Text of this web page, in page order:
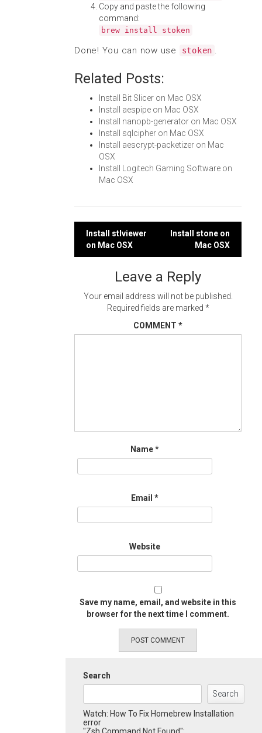
Copy and paste the following
command:
brew install stoken
Done! You can now use stoken .
Related Posts:
Install Bit Slicer on Mac OSX
Install aespipe on Mac OSX
Install nanopb-generator on Mac OSX
Install sqlcipher on Mac OSX
Install aescrypt-packetizer on Mac
OSX
Install Logitech Gaming Software on
Mac OSX
Post
navigation
Install stlviewer
on Mac OSX
Install stone on
Mac OSX
Leave a Reply
Your email address will not be published.
Required fields are marked *
COMMENT *
Name*
Email *
Website
Save my name, email, and website in this
browser for the next time I comment.
Search
Search
Watch: How To Fix Homebrew Installation
error
"Zsh Command Not Found":